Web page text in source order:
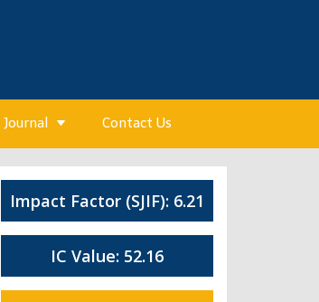
Contact Us
Impact Factor (SJIF): 6.21
IC Value: 52.16